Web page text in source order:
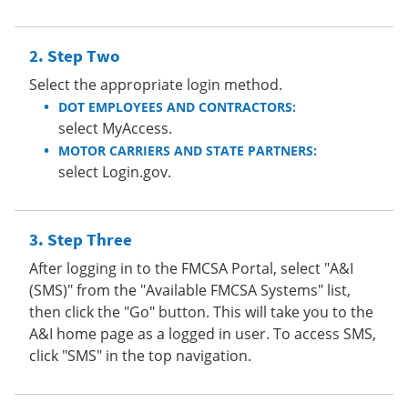
Step Two
Select the appropriate login method.
DOT EMPLOYEES AND CONTRACTORS:
select MyAccess.
MOTOR CARRIERS AND STATE PARTNERS:
select Login.gov.
Step Three
After logging in to the FMCSA Portal, select "A&I
(SMS)" from the "Available FMCSA Systems" list,
then click the "Go" button. This will take you to the
A&I home page as a logged in user. To access SMS,
click "SMS" in the top navigation.